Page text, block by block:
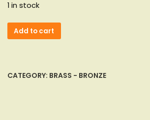
1 in stock
Antique
Chinese
Burner
Add to cart
CATEGORY: BRASS - BRONZE